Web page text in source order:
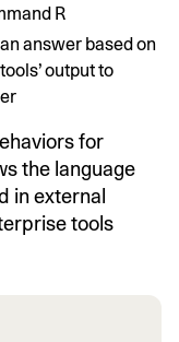
R
answer based on
output to
for
the language
in external
tools